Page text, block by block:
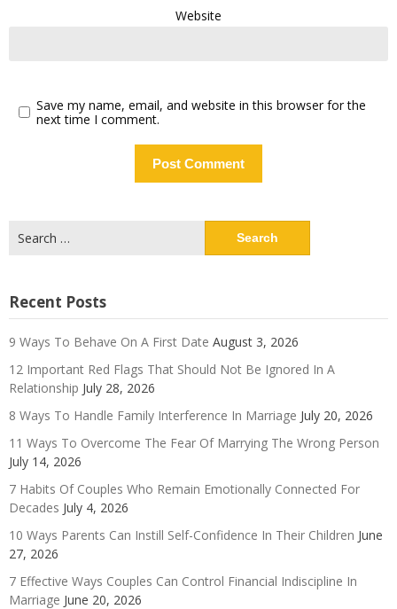
Website
Save my name, email, and website in this browser for the
next time I comment.
for:
Recent Posts
9 Ways To Behave On A First Date August 3, 2026
12 Important Red Flags That Should Not Be Ignored In A
Relationship July 28, 2026
8 Ways To Handle Family Interference In Marriage July 20, 2026
11 Ways To Overcome The Fear Of Marrying The Wrong Person
July 14, 2026
7 Habits Of Couples Who Remain Emotionally Connected For
Decades July 4, 2026
10 Ways Parents Can Instill Self-Confidence In Their Children June
27, 2026
7 Effective Ways Couples Can Control Financial Indiscipline In
Marriage June 20, 2026